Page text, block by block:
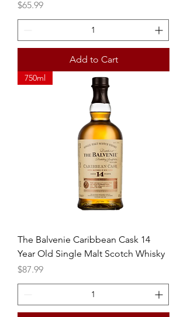
Price
$65.99
Add to Cart
750ml
The Balvenie Caribbean Cask 14
Year Old Single Malt Scotch Whisky
Price
$87.99